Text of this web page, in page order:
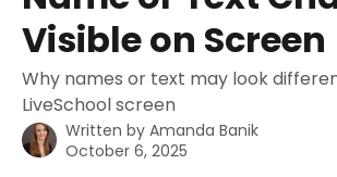
Visible on Screen
Why names or text may look
LiveSchool screen
Written by Amanda Banik
October 6, 2025